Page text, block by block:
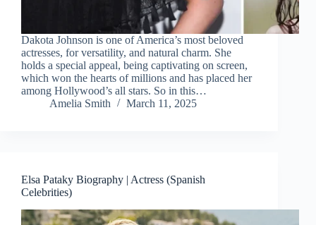
Dakota Johnson is one of America’s most beloved
actresses, for versatility, and natural charm. She
holds a special appeal, being captivating on screen,
which won the hearts of millions and has placed her
among Hollywood’s all stars. So in this…
Amelia Smith
March 11, 2025
Elsa Pataky Biography | Actress (Spanish
Celebrities)